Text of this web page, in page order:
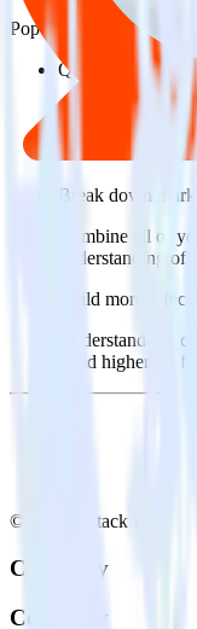
Popular ways to use
Query marketing
Import analytics-
Select the data
button.
Break down
Combine all of
understanding
Build more
Understand
build higher-
© RudderStack Inc.
Company
Company